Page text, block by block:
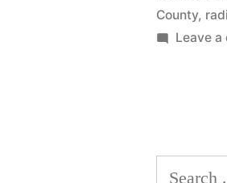
County,
Leave a
Search